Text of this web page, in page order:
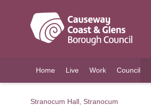
Home Live Work Council
Stranocum Hall, Stranocum